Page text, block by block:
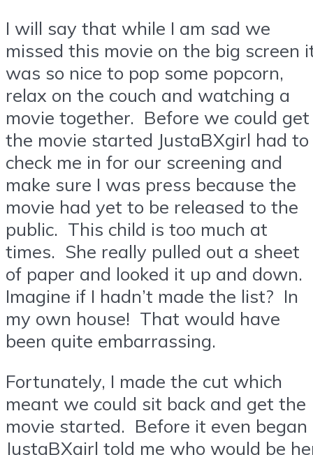
I will say that while I am sad we
missed this movie on the big screen
was so nice to pop some popcorn,
relax on the couch and watching a
movie together. Before we could get
the movie started JustaBXgirl had to
check me in for our screening and
make sure I was press because the
movie had yet to be released to the
public. This child is too much at
times. She really pulled out a sheet
of paper and looked it up and down.
Imagine if I hadn’t made the list? In
my own house! That would have
been quite embarrassing.
Fortunately, I made the cut which
meant we could sit back and get the
movie started. Before it even began
JustaBXgirl told me who would be